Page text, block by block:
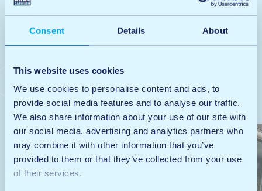
Consent Details About
This website uses cookies
We use cookies to personalise content and ads, to
provide social media features and to analyse our traffic.
We also share information about your use of our site with
our social media, advertising and analytics partners who
may combine it with other information that you’ve
provided to them or that they’ve collected from your use
of their services.
At this location, you
will find the following
services